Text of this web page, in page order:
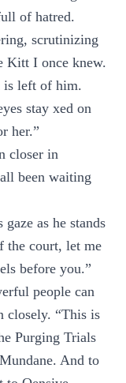
of hatred.
scrutinizing
Kitt I once knew.
is left of him.
stay xed on
her.”
closer in
been waiting
as he stands
the court, let me
before you.”
people can
closely. “This is
Purging Trials
And to